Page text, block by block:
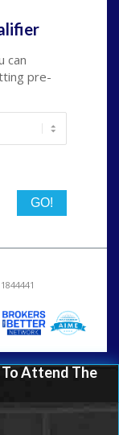
can
pre-
To Attend The